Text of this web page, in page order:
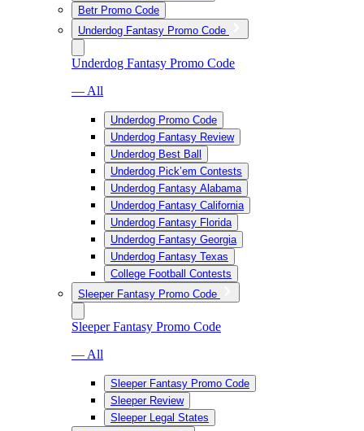
Betr Promo Code
Underdog Fantasy Promo Code
Underdog Fantasy Promo Code
— All
Underdog Promo Code
Underdog Fantasy Review
Underdog Best Ball
Underdog Pick’em Contests
Underdog Fantasy Alabama
Underdog Fantasy California
Underdog Fantasy Florida
Underdog Fantasy Georgia
Underdog Fantasy Texas
College Football Contests
Sleeper Fantasy Promo Code
Sleeper Fantasy Promo Code
— All
Sleeper Fantasy Promo Code
Sleeper Review
Sleeper Legal States